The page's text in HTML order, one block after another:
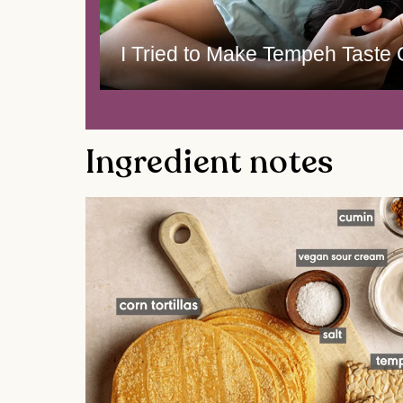
I Tried to Make Tempeh Taste
Ingredient notes